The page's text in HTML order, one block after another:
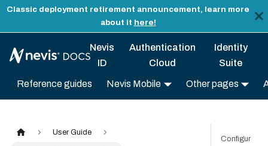
Classic deployment retirement announcement, learn more
about it here!
Nevis
ID
Authentication
Cloud
Identity
Suite
Reference guides Nevis Mobile Other pages
User Guide
Configur